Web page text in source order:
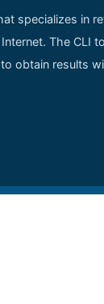
specializes in
The CLI
obtain results